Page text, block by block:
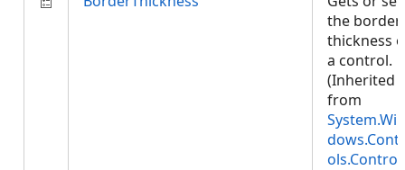
the border
thickness
a control.
(Inherited
from
System.Win
dows.Contr
ols.Control